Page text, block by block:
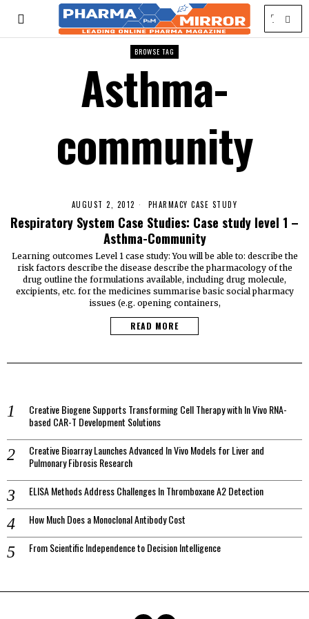
BROWSE TAG
Asthma-
community
AUGUST 2, 2012 PHARMACY CASE STUDY
Respiratory System Case Studies: Case study level 1 –
Asthma-Community
Learning outcomes Level 1 case study: You will be able to: describe the
risk factors describe the disease describe the pharmacology of the
drug outline the formulations available, including drug molecule,
excipients, etc. for the medicines summarise basic social pharmacy
issues (e.g. opening containers,
READ MORE
Creative Biogene Supports Transforming Cell Therapy with In Vivo RNA-
based CAR-T Development Solutions
Creative Bioarray Launches Advanced In Vivo Models for Liver and
Pulmonary Fibrosis Research
ELISA Methods Address Challenges In Thromboxane A2 Detection
How Much Does a Monoclonal Antibody Cost
From Scientific Independence to Decision Intelligence